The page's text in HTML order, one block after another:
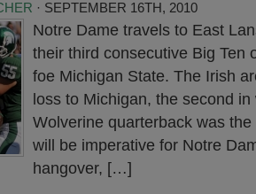
· SEPTEMBER 16TH, 2010
Notre Dame travels to East
their third consecutive Big Ten
foe Michigan State. The Irish
loss to Michigan, the second
Wolverine quarterback was
will be imperative for Notre
hangover, […]